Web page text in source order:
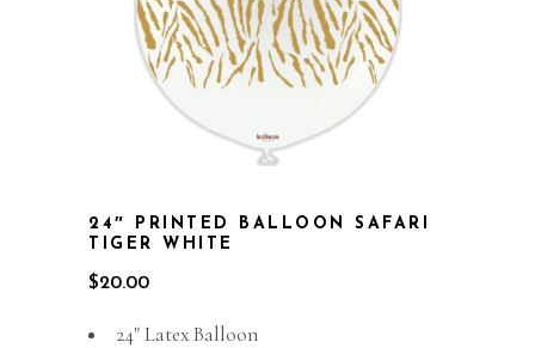
24″ PRINTED BALLOON SAFARI
TIGER WHITE
$20.00
24″ Latex Balloon